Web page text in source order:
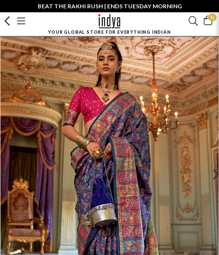
BEAT THE RAKHI RUSH | ENDS TUESDAY MORNING
0
YOUR GLOBAL STORE FOR EVERYTHING INDIAN